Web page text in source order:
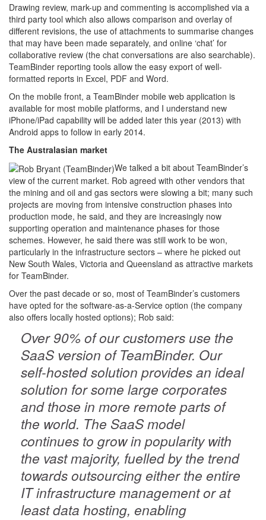
Drawing review, mark-up and commenting is accomplished via a
third party tool which also allows comparison and overlay of
different revisions, the use of attachments to summarise changes
that may have been made separately, and online ‘chat’ for
collaborative review (the chat conversations are also searchable).
TeamBinder reporting tools allow the easy export of well-
formatted reports in Excel, PDF and Word.
On the mobile front, a TeamBinder mobile web application is
available for most mobile platforms, and I understand new
iPhone/iPad capability will be added later this year (2013) with
Android apps to follow in early 2014.
The Australasian market
We talked a bit about TeamBinder’s
view of the current market. Rob agreed with other vendors that
the mining and oil and gas sectors were slowing a bit; many such
projects are moving from intensive construction phases into
production mode, he said, and they are increasingly now
supporting operation and maintenance phases for those
schemes. However, he said there was still work to be won,
particularly in the infrastructure sectors – where he picked out
New South Wales, Victoria and Queensland as attractive markets
for TeamBinder.
Over the past decade or so, most of TeamBinder’s customers
have opted for the software-as-a-Service option (the company
also offers locally hosted options); Rob said:
Over 90% of our customers use the
SaaS version of TeamBinder. Our
self-hosted solution provides an ideal
solution for some large corporates
and those in more remote parts of
the world. The SaaS model
continues to grow in popularity with
the vast majority, fuelled by the trend
towards outsourcing either the entire
IT infrastructure management or at
least data hosting, enabling